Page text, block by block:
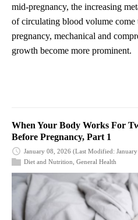
mid-pregnancy, the increasing
of circulating blood volume
pregnancy, mechanical and
growth become more prominent.
When Your Body Works For
Before Pregnancy, Part 1
January 08, 2026 (Last Modified:
Diet and Nutrition General Health